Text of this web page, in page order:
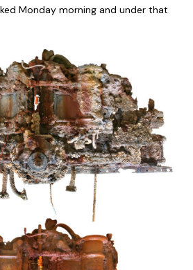
Monday morning and under that